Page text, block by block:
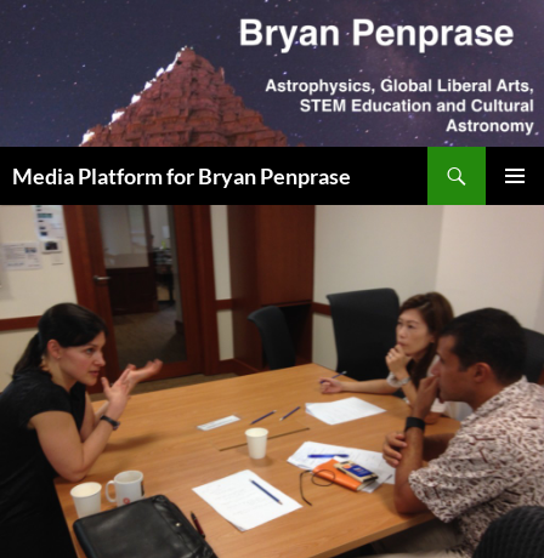
Skip
to
content
Media Platform for Bryan Penprase